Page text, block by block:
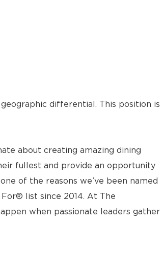
differential. This position is
about creating amazing dining
fullest and provide an opportunity
of the reasons we’ve been named
list since 2014. At The
when passionate leaders gather